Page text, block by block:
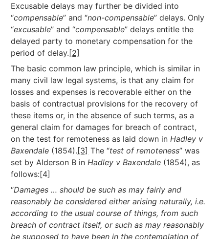
Excusable delays may further be divided into
“compensable” and “non-compensable” delays. Only
“excusable” and “compensable” delays entitle the
delayed party to monetary compensation for the
period of delay.[2]
The basic common law principle, which is similar in
many civil law legal systems, is that any claim for
losses and expenses is recoverable either on the
basis of contractual provisions for the recovery of
these items or, in the absence of such terms, as a
general claim for damages for breach of contract,
on the test for remoteness as laid down in Hadley v
Baxendale (1854).[3] The “test of remoteness” was
set by Alderson B in Hadley v Baxendale (1854), as
follows:[4]
“Damages … should be such as may fairly and
reasonably be considered either arising naturally, i.e.
according to the usual course of things, from such
breach of contract itself, or such as may reasonably
be supposed to have been in the contemplation of